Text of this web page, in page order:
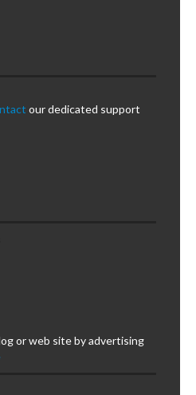
our dedicated support
or web site by advertising